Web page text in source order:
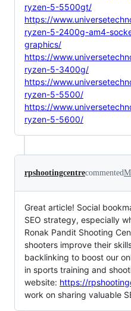
ryzen-5-5500gt/
https://
ryzen-5-2400g-am4-
graphics/
https://
ryzen-5-3400g/
https://
ryzen-5-5500/
https://
ryzen-5-5600/
rpshootingcentrecommented
Great article! Social
SEO strategy, especially
Ronak Pandit Shooting
shooters improve their
backlinking to boost our
in sports training and
website: https://
work on sharing valuable